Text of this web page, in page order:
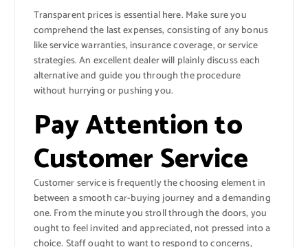
Transparent prices is essential here. Make sure you
comprehend the last expenses, consisting of any bonus
like service warranties, insurance coverage, or service
strategies. An excellent dealer will plainly discuss each
alternative and guide you through the procedure
without hurrying or pushing you.
Pay Attention to
Customer Service
Customer service is frequently the choosing element in
between a smooth car-buying journey and a demanding
one. From the minute you stroll through the doors, you
ought to feel invited and appreciated, not pressed into a